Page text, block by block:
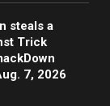
steals a
Trick
7, 2026